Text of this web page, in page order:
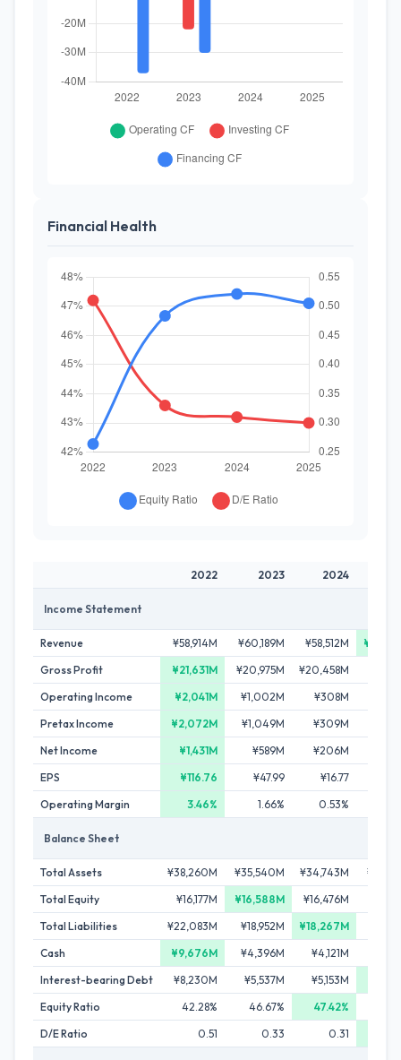
Financial Health
2022 2023 2024
Income Statement
Revenue ¥58,914M ¥60,189M ¥58,512M
Gross Profit
¥21,631M ¥20,975M ¥20,458M
Operating Income
¥2,041M ¥1,002M ¥308M
Pretax Income
¥2,072M ¥1,049M ¥309M
Net Income
¥1,431M ¥589M ¥206M
EPS
¥116.76 ¥47.99 ¥16.77
Operating Margin
3.46% 1.66% 0.53%
Balance Sheet
Total Assets ¥38,260M ¥35,540M ¥34,743M
Total Equity
¥16,177M ¥16,588M ¥16,476M
Total Liabilities
¥22,083M ¥18,952M ¥18,267M
Cash
¥9,676M ¥4,396M ¥4,121M
Interest-bearing Debt
¥8,230M ¥5,537M ¥5,153M
Equity Ratio
42.28% 46.67% 47.42%
D/E Ratio
0.51 0.33 0.31